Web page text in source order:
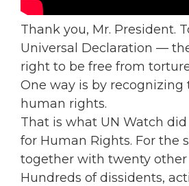
Thank you, Mr. President.
Universal Declaration —
right to be free from
One way is by
human rights.
That is what UN Watch
for Human Rights. For the
together with twenty
Hundreds of dissidents,